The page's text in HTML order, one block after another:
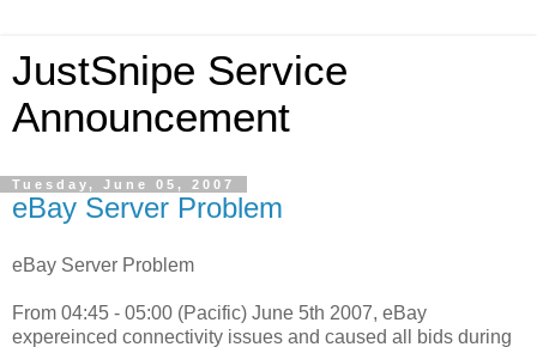
JustSnipe Service
Announcement
Tuesday, June 05, 2007
eBay Server Problem
eBay Server Problem
From 04:45 - 05:00 (Pacific) June 5th 2007, eBay
expereinced connectivity issues and caused all bids during